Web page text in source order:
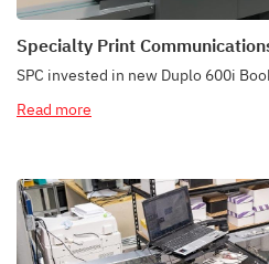
Specialty Print
SPC invested in new Duplo 600i
Read more